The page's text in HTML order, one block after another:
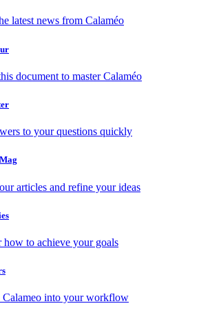
latest news from Calaméo
document to master Calaméo
to your questions quickly
articles and refine your ideas
how to achieve your goals
Calameo into your workflow